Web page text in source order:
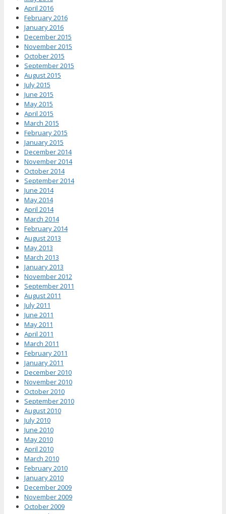
April 2016
February 2016
January 2016
December 2015
November 2015
October 2015
September 2015
August 2015
July 2015
June 2015
May 2015
April 2015
March 2015
February 2015
January 2015
December 2014
November 2014
October 2014
September 2014
June 2014
May 2014
April 2014
March 2014
February 2014
August 2013
May 2013
March 2013
January 2013
November 2012
September 2011
August 2011
July 2011
June 2011
May 2011
April 2011
March 2011
February 2011
January 2011
December 2010
November 2010
October 2010
September 2010
August 2010
July 2010
June 2010
May 2010
April 2010
March 2010
February 2010
January 2010
December 2009
November 2009
October 2009